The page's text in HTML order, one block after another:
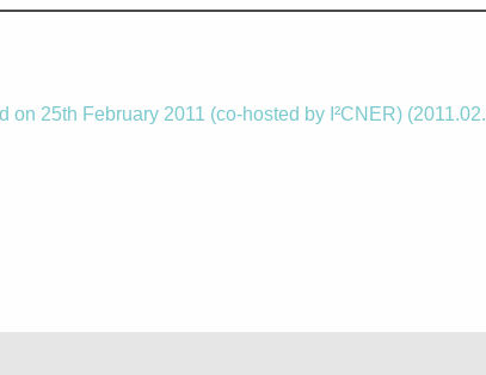
25th February 2011 (co-hosted by I²CNER)